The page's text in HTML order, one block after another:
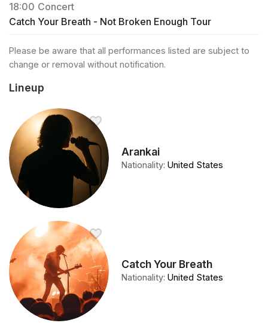
18:00 Concert
Catch Your Breath - Not Broken Enough Tour
Please be aware that all performances listed are subject to
change or removal without notification.
Lineup
Arankai
Nationality:United States
Catch Your Breath
Nationality:United States